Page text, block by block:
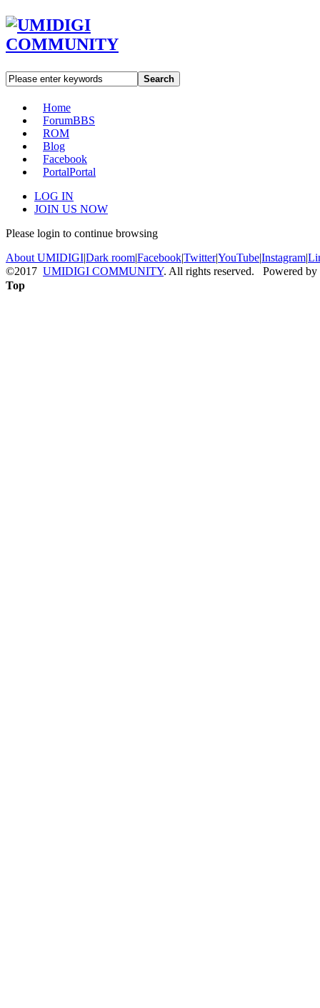
Search
Home
ForumBBS
ROM
Blog
Facebook
PortalPortal
LOG IN
JOIN US NOW
Please login to continue browsing
About UMIDIGI|Dark room|Facebook|Twitter|YouTube|Instagram|
©2017 UMIDIGI COMMUNITY. All rights reserved. Powered by
Top